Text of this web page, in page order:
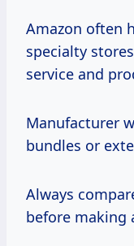
Amazon often
specialty
service and
Manufacturer
bundles or
Always
before making